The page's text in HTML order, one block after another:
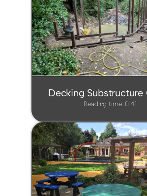
Decking Substructure
Reading time: 0:41